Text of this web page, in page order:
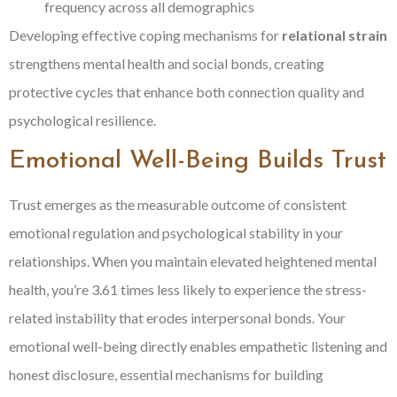
frequency across all demographics
Developing effective coping mechanisms for relational strain
strengthens mental health and social bonds, creating
protective cycles that enhance both connection quality and
psychological resilience.
Emotional Well-Being Builds Trust
Trust emerges as the measurable outcome of consistent
emotional regulation and psychological stability in your
relationships. When you maintain elevated heightened mental
health, you’re 3.61 times less likely to experience the stress-
related instability that erodes interpersonal bonds. Your
emotional well-being directly enables empathetic listening and
honest disclosure, essential mechanisms for building